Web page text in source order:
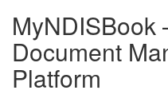
MyNDISBook
Document
Platform